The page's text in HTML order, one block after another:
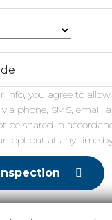
info, you agree to
phone, SMS, email,
be shared in
opt out at any time